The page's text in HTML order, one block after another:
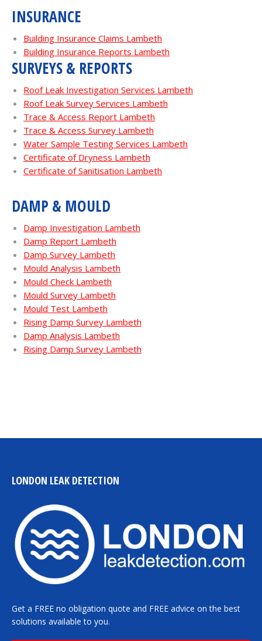
INSURANCE
Building Insurance Claims Lambeth
Building Insurance Reports Lambeth
SURVEYS & REPORTS
Roof Leak Investigation Services Lambeth
Roof Leak Survey Services Lambeth
Trace & Access Report Lambeth
Trace & Access Survey Lambeth
Water Sample Testing Services Lambeth
Certificate of Dryness Lambeth
Certificate of Sanitisation Lambeth
DAMP & MOULD
Damp Investigation Lambeth
Damp Report Lambeth
Damp Survey Lambeth
Mould Analysis Lambeth
Mould Check Lambeth
Mould Survey Lambeth
Mould Test Lambeth
Rising Damp Survey Lambeth
Damp Analysis Lambeth
Rising Damp Survey Lambeth
LONDON LEAK DETECTION
Get a FREE no obligation quote and FREE advice on the best
solutions available to you.